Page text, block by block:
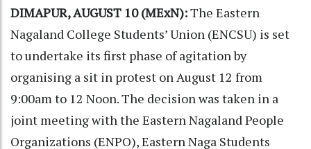
DIMAPUR, AUGUST 10 (MExN):The Eastern
Nagaland College Students’ Union (ENCSU) is set
to undertake its first phase of agitation by
organising a sit in protest on August 12 from
9:00am to 12 Noon. The decision was taken in a
joint meeting with the Eastern Nagaland People
Organizations (ENPO), Eastern Naga Students